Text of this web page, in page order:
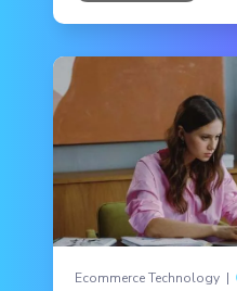
Ecommerce Technology |